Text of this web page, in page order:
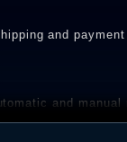
and
and